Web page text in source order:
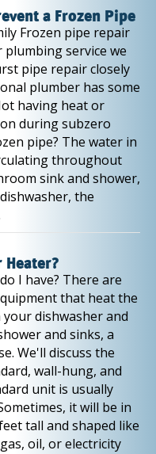
a Frozen Pipe
Frozen pipe repair
service we
pipe repair closely
plumber has some
having heat or
during subzero
pipe? The water in
throughout
sink and shower,
the
Heater?
I have? There are
that heat the
dishwasher and
and sinks, a
We'll discuss the
wall-hung, and
unit is usually
it will be in
tall and shaped like
oil, or electricity